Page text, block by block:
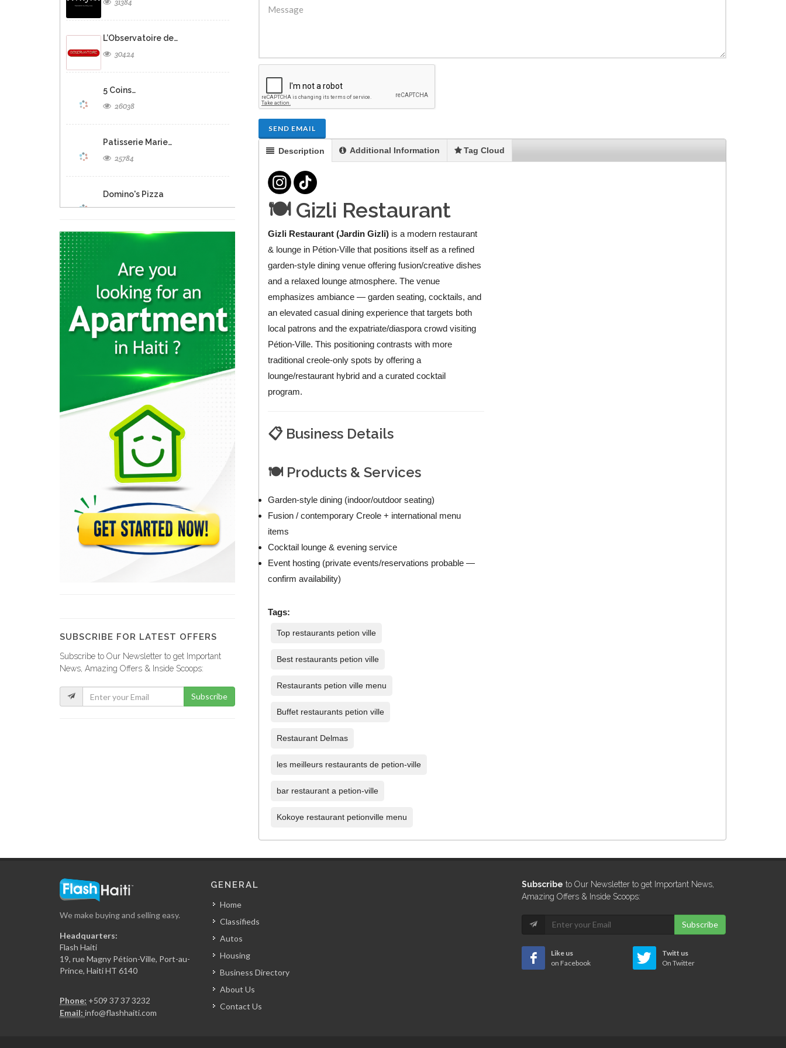
SEND EMAIL
Description Additional Information Tag Cloud
🍽️ Gizli Restaurant
Gizli Restaurant (Jardin Gizli) is a modern restaurant
& lounge in Pétion-Ville that positions itself as a refined
garden-style dining venue offering fusion/creative dishes
and a relaxed lounge atmosphere. The venue
emphasizes ambiance — garden seating, cocktails, and
an elevated casual dining experience that targets both
local patrons and the expatriate/diaspora crowd visiting
Pétion-Ville. This positioning contrasts with more
traditional creole-only spots by offering a
lounge/restaurant hybrid and a curated cocktail
program.
📋 Business Details
🍽️ Products & Services
Garden-style dining (indoor/outdoor seating)
Fusion / contemporary Creole + international menu
items
Cocktail lounge & evening service
Event hosting (private events/reservations probable —
confirm availability)
Tags:
Top restaurants petion ville
Best restaurants petion ville
Restaurants petion ville menu
Buffet restaurants petion ville
Restaurant Delmas
les meilleurs restaurants de petion-ville
bar restaurant a petion-ville
Kokoye restaurant petionville menu
31384
L’Observatoire de…
30424
5 Coins…
26038
Patisserie Marie…
25784
Domino's Pizza
25282
23157
Brasserie Quartier…
22652
Muncheez Pizza…
Epi D'Or
22562
Magdoos
22469
Pizza Garden
21179
15228
14837
La Fouchet…
SUBSCRIBE FOR LATEST OFFERS
Subscribe to Our Newsletter to get Important
News, Amazing Offers & Inside Scoops:
Subscribe
We make buying and selling easy.
Headquarters:
Flash Haiti
19, rue Magny Pétion-Ville, Port-au-
Prince, Haiti HT 6140
Phone: +509 37 37 3232
Email: info@flashhaiti.com
GENERAL
Home
Classifieds
Autos
Housing
Business Directory
About Us
Contact Us
Subscribe to Our Newsletter to get Important News,
Amazing Offers & Inside Scoops:
Subscribe
Like us
on Facebook
Twitt us
On Twitter